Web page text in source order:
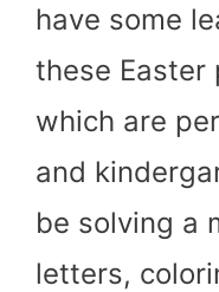
have some
these Easter
which are
and
be solving a
letters,